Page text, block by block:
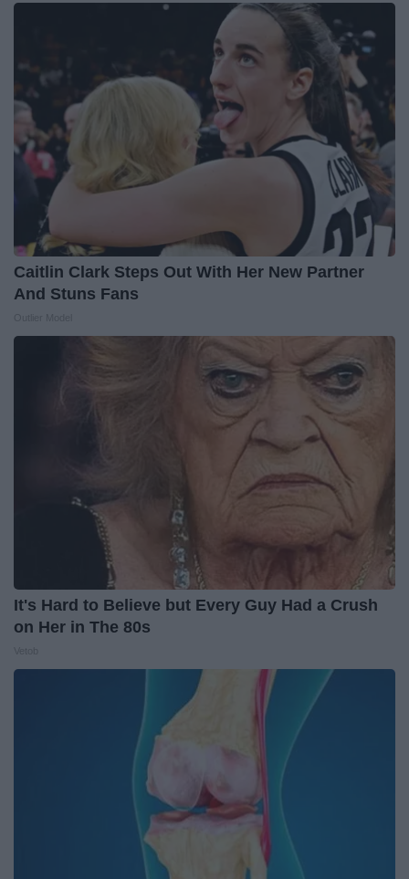
Caitlin Clark Steps Out With Her New Partner
And Stuns Fans
It's Hard to Believe but Every Guy Had a Crush
on Her in The 80s